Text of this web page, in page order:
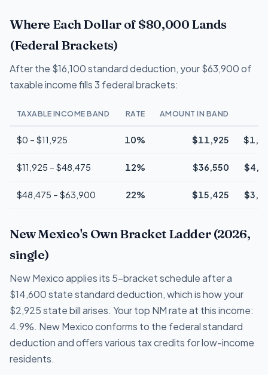
Where Each Dollar of $80,000 Lands
(Federal Brackets)
After the $16,100 standard deduction, your $63,900 of
taxable income fills 3 federal brackets:
TAXABLE INCOME BAND RATE AMOUNT IN BAND
$0 – $11,925 10% $11,925
$11,925 – $48,475 12% $36,550
$48,475 – $63,900 22% $15,425
New Mexico's Own Bracket Ladder (2026,
single)
New Mexico applies its 5-bracket schedule after a
$14,600 state standard deduction, which is how your
$2,925 state bill arises. Your top NM rate at this income:
4.9%. New Mexico conforms to the federal standard
deduction and offers various tax credits for low-income
residents.